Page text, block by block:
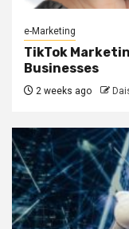
e-Marketing
TikTok
Businesses
2 weeks ago